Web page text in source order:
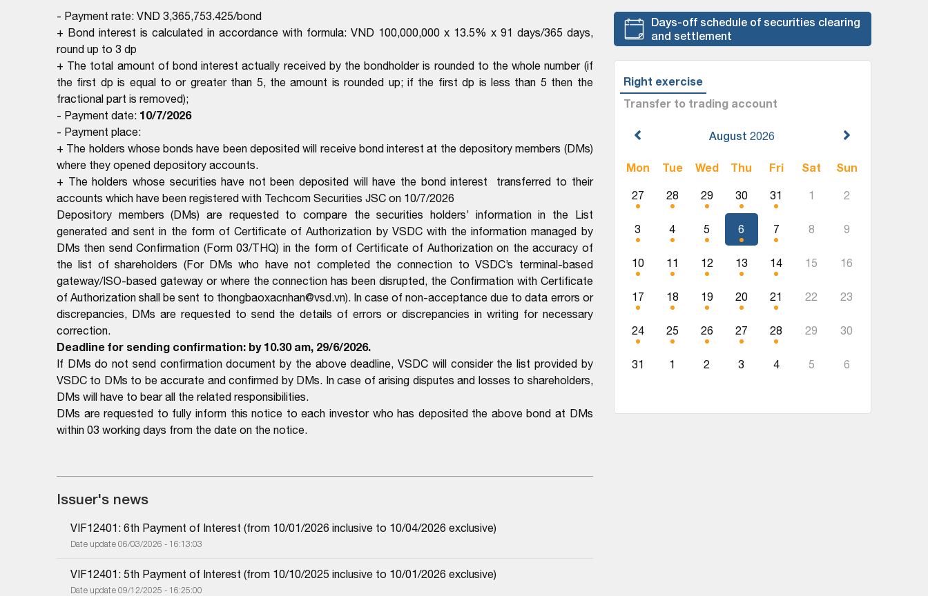
- Payment rate: VND 3,365,753.425/bond
+ Bond interest is calculated in accordance with formula: VND 100,000,000 x 13.5% x 91 days/365 days,
round up to 3 dp
+ The total amount of bond interest actually received by the bondholder is rounded to the whole number (if
the first dp is equal to or greater than 5, the amount is rounded up; if the first dp is less than 5 then the
fractional part is removed);
- Payment date: 10/7/2026
- Payment place:
+ The holders whose bonds have been deposited will receive bond interest at the depository members (DMs)
where they opened depository accounts.
+ The holders whose securities have not been deposited will have the bond interest transferred to their
accounts which have been registered with Techcom Securities JSC on 10/7/2026
Depository members (DMs) are requested to compare the securities holders’ information in the List
generated and sent in the form of Certificate of Authorization by VSDC with the information managed by
DMs then send Confirmation (Form 03/THQ) in the form of Certificate of Authorization on the accuracy of
the list of shareholders (For DMs who have not completed the connection to VSDC’s terminal-based
gateway/ISO-based gateway or where the connection has been disrupted, the Confirmation with Certificate
of Authorization shall be sent to thongbaoxacnhan@vsd.vn). In case of non-acceptance due to data errors or
discrepancies, DMs are requested to send the details of errors or discrepancies in writing for necessary
correction.
Deadline for sending confirmation: by 10.30 am, 29/6/2026.
If DMs do not send confirmation document by the above deadline, VSDC will consider the list provided by
VSDC to DMs to be accurate and confirmed by DMs. In case of arising disputes and losses to shareholders,
DMs will have to bear all the related responsibilities.
DMs are requested to fully inform this notice to each investor who has deposited the above bond at DMs
within 03 working days from the date on the notice.
Issuer's news
VIF12401: 6th Payment of Interest (from 10/01/2026 inclusive to 10/04/2026 exclusive)
Date update 06/03/2026 - 16:13:03
VIF12401: 5th Payment of Interest (from 10/10/2025 inclusive to 10/01/2026 exclusive)
Date update 09/12/2025 - 16:25:00
Days-off schedule of securities clearing
and settlement
Right exercise
Transfer to trading account
August 2026
Mon Tue Wed Thu Fri Sat Sun
27 28 29 30 31 1 2
3 4 5 6 7 8 9
10 11 12 13 14 15 16
17 18 19 20 21 22 23
24 25 26 27 28 29 30
31 1 2 3 4 5 6